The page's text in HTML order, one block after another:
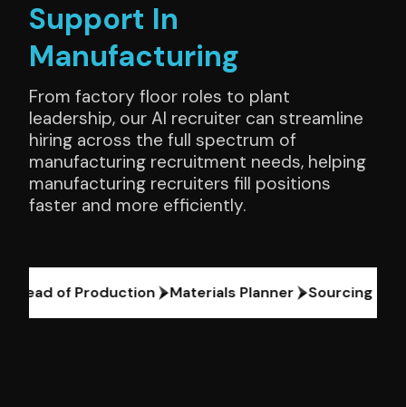
Support In
Manufacturing
From factory floor roles to plant
leadership, our AI recruiter can streamline
hiring across the full spectrum of
manufacturing recruitment needs, helping
manufacturing recruiters fill positions
faster and more efficiently.
of Production Materials Planner Sourcing Head